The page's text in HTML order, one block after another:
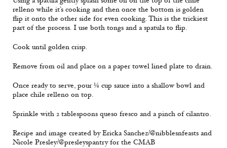
relleno while it’s cooking and then once the bottom is golden
flip it onto the other side for even cooking. This is the trickiest
part of the process. I use both tongs and a spatula to flip.
Cook until golden crisp.
Remove from oil and place on a paper towel lined plate to drain.
Once ready to serve, pour ¼ cup sauce into a shallow bowl and
place chile relleno on top.
Sprinkle with 2 tablespoons queso fresco and a pinch of cilantro.
Recipe and image created by Ericka Sanchez/@nibblesnfeasts and
Nicole Presley/@presleyspantry for the CMAB